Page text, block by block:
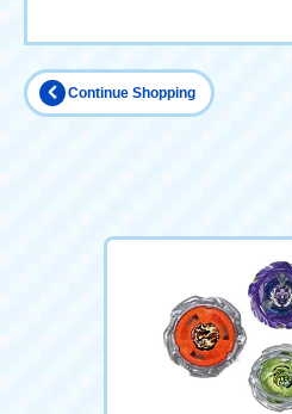
Continue Shopping